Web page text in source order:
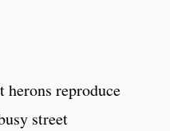
herons reproduce
street